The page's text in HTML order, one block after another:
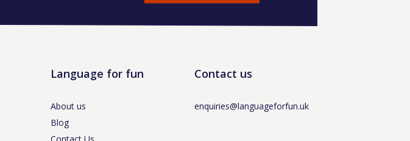
Language for fun
About us
Blog
Contact us
enquiries@languageforfun.uk